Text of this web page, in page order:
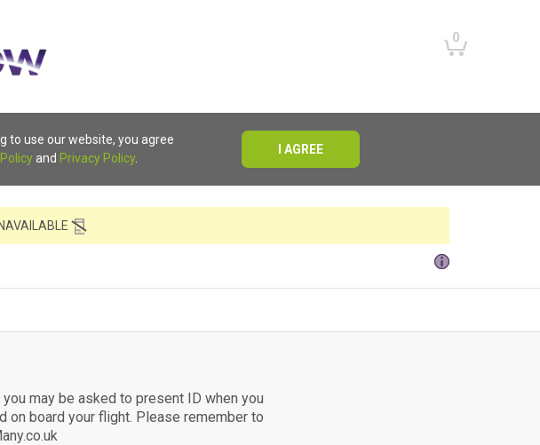
0
to use our website, you agree
and Privacy Policy.
I AGREE
may be asked to present ID when you
on board your flight. Please remember to